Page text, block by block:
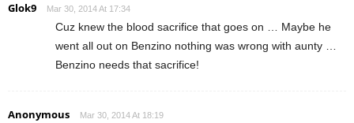
Glok9 Mar 30, 2014 At 17:34
Cuz knew the blood sacrifice that goes on … Maybe he
went all out on Benzino nothing was wrong with aunty …
Benzino needs that sacrifice!
Anonymous Mar 30, 2014 At 18:19